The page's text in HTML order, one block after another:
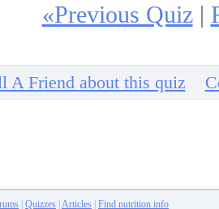
«Previous Quiz|
A Friend about this quiz
| Quizzes | Articles | Find nutrition info